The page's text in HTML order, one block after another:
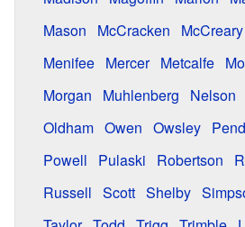
Mason
McCracken McCreary
Menifee Mercer Metcalfe
Morgan
Muhlenberg Nelson
Oldham Owen Owsley
Powell
Pulaski Robertson
Russell Scott Shelby